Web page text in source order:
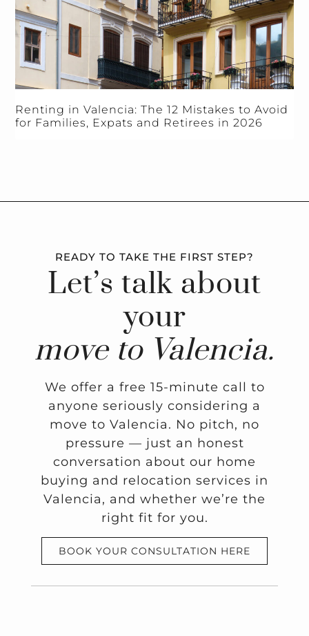
Renting in Valencia: The 12 Mistakes to Avoid
for Families, Expats and Retirees in 2026
READY TO TAKE THE FIRST STEP?
Let’s talk about
your
move to Valencia.
We offer a free 15-minute call to
anyone seriously considering a
move to Valencia. No pitch, no
pressure — just an honest
conversation about our home
buying and relocation services in
Valencia, and whether we’re the
right fit for you.
BOOK YOUR CONSULTATION HERE